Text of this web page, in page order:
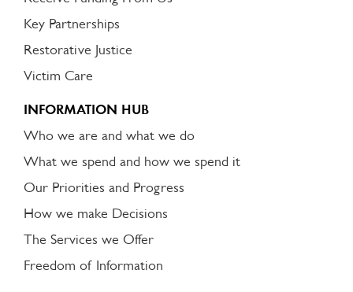
Key Partnerships
Restorative Justice
Victim Care
INFORMATION HUB
Who we are and what we do
What we spend and how we spend it
Our Priorities and Progress
How we make Decisions
The Services we Offer
Freedom of Information